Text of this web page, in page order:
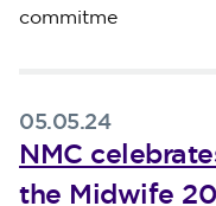
commitme
05.05.24
NMC
the Midwife